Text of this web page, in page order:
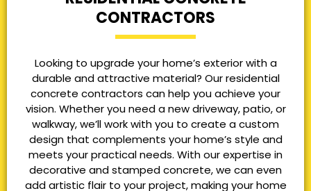
CONTRACTORS
Looking to upgrade your home’s exterior with a
durable and attractive material? Our residential
concrete contractors can help you achieve your
vision. Whether you need a new driveway, patio, or
walkway, we’ll work with you to create a custom
design that complements your home’s style and
meets your practical needs. With our expertise in
decorative and stamped concrete, we can even
add artistic flair to your project, making your home